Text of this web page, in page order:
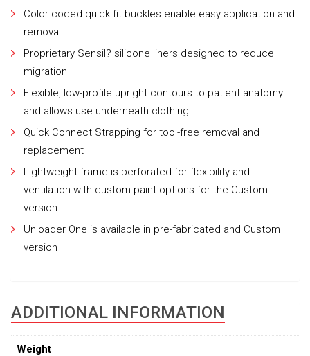
Color coded quick fit buckles enable easy application and
removal
Proprietary Sensil? silicone liners designed to reduce
migration
Flexible, low-profile upright contours to patient anatomy
and allows use underneath clothing
Quick Connect Strapping for tool-free removal and
replacement
Lightweight frame is perforated for flexibility and
ventilation with custom paint options for the Custom
version
Unloader One is available in pre-fabricated and Custom
version
ADDITIONAL INFORMATION
Weight